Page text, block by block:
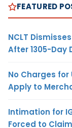
FEATURED
NCLT
After 1305-Day
No Charges for
Apply to
Intimation for
Forced to